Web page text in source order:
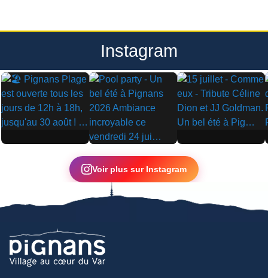
Instagram
▶
▶
▶
Voir plus sur Instagram